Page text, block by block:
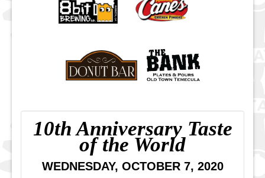
10th Anniversary Taste
of the World
WEDNESDAY, OCTOBER 7, 2020